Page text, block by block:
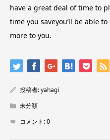
have a great deal of time to
time you saveyou’ll be able
more to you.
投稿者:yahagi
未分類
コメント:0